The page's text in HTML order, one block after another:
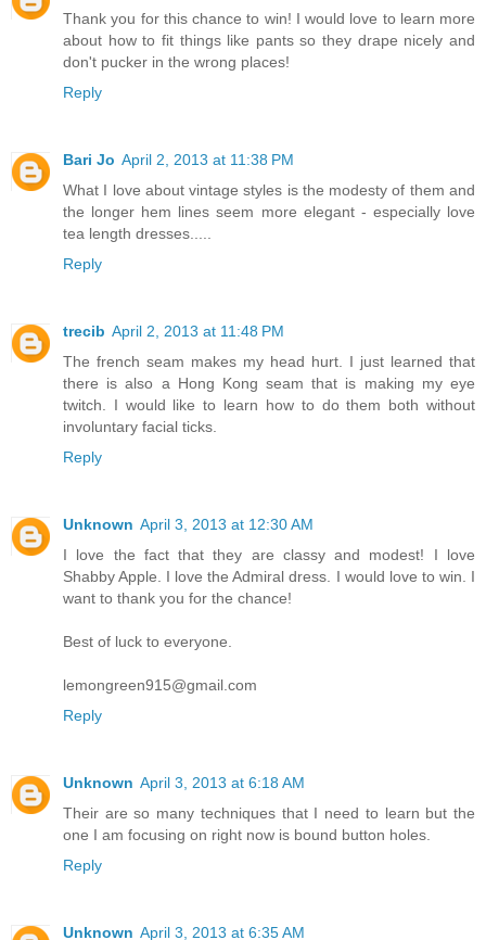
Thank you for this chance to win! I would love to learn more
about how to fit things like pants so they drape nicely and
don't pucker in the wrong places!
Reply
Bari Jo April 2, 2013 at 11:38 PM
What I love about vintage styles is the modesty of them and
the longer hem lines seem more elegant - especially love
tea length dresses.....
Reply
trecib April 2, 2013 at 11:48 PM
The french seam makes my head hurt. I just learned that
there is also a Hong Kong seam that is making my eye
twitch. I would like to learn how to do them both without
involuntary facial ticks.
Reply
Unknown April 3, 2013 at 12:30 AM
I love the fact that they are classy and modest! I love
Shabby Apple. I love the Admiral dress. I would love to win. I
want to thank you for the chance!
Best of luck to everyone.
lemongreen915@gmail.com
Reply
Unknown April 3, 2013 at 6:18 AM
Their are so many techniques that I need to learn but the
one I am focusing on right now is bound button holes.
Reply
Unknown April 3, 2013 at 6:35 AM